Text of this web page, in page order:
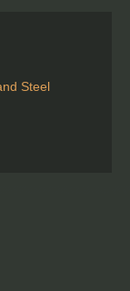
Steel